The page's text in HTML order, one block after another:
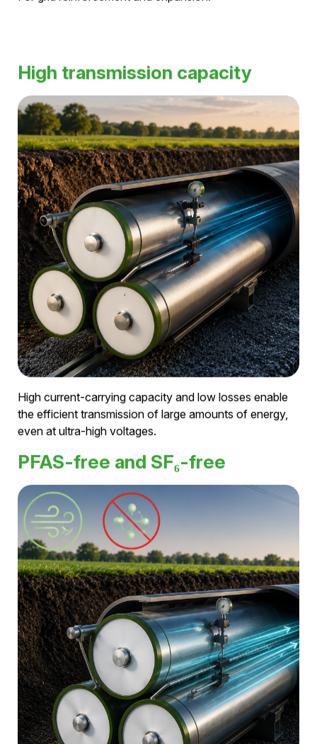
①Pressurized air as an insulating medium
High electrical strength without SF₆ or PFAS.
② Aluminium conductors
High transmission capacity with a compact design.
③ Integrated monitoring
Continuous pressure and condition monitoring.
④ Modular piping system
Flexible installation for various routes.
⑤Scalable for medium- and high-voltage grids
For grid reinforcement and expansion.
High transmission capacity
High current-carrying capacity and low losses enable
the efficient transmission of large amounts of energy,
even at ultra-high voltages.